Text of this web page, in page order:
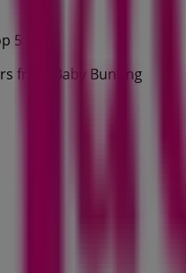
5
from Baby Bunting